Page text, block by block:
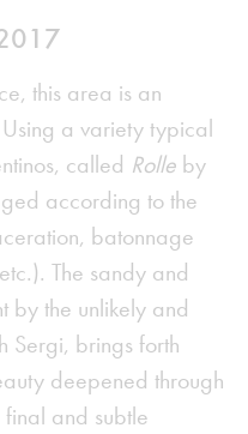
this area is an
a variety typical
called Rolle by
according to the
batonnage
The sandy and
by the unlikely and
Sergi, brings forth
deepened through
and subtle